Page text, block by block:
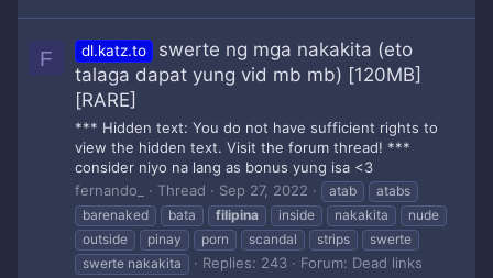
F dl.katz.to
swerte ng mga nakakita (eto
talaga dapat yung vid mb mb) [120MB]
[RARE]
*** Hidden text: You do not have sufficient rights to
view the hidden text. Visit the forum thread! ***
consider niyo na lang as bonus yung isa <3
fernando_
Thread Sep 27, 2022 atab
atabs
barenaked
bata filipina inside nakakita
nude
outside
pinay porn scandal strips
swerte
swerte nakakita
Replies: 243 Forum: Dead links